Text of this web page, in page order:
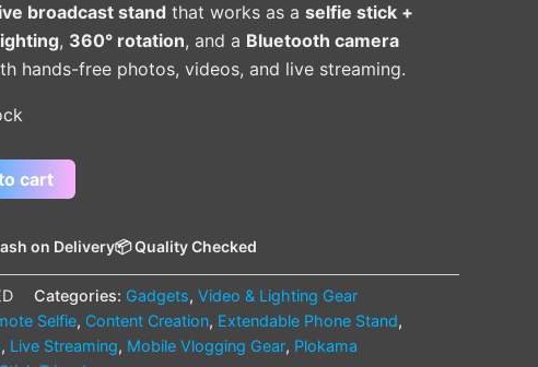
broadcast stand that works as a selfie stick +
, 360° rotation, and a Bluetooth camera
hands-free photos, videos, and live streaming.
cart
on Delivery📦 Quality Checked
Categories: Gadgets, Video & Lighting Gear
Selfie, Content Creation, Extendable Phone Stand,
, Live Streaming, Mobile Vlogging Gear, Plokama